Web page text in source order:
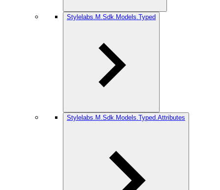
Stylelabs.M.Sdk.Models.Typed
Stylelabs.M.Sdk.Models.Typed.Attributes